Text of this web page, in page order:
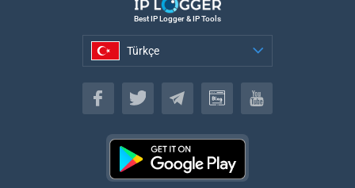
Best IP Logger & IP Tools
Türkçe
Türkçe